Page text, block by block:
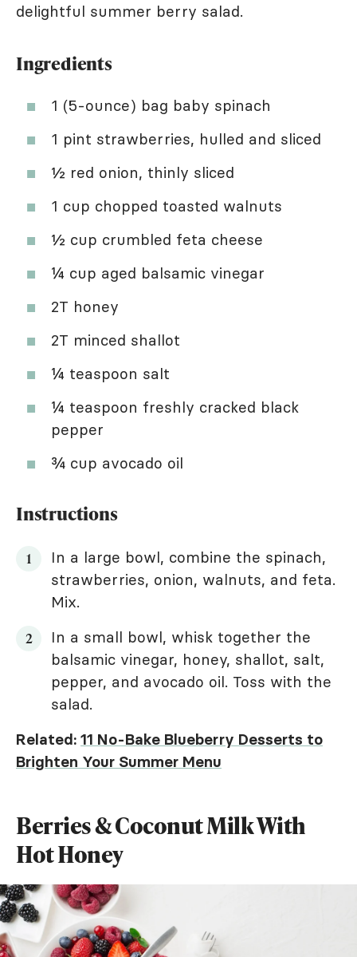
delightful summer berry salad.
Ingredients
1 (5-ounce) bag baby spinach
1 pint strawberries, hulled and sliced
½ red onion, thinly sliced
1 cup chopped toasted walnuts
½ cup crumbled feta cheese
¼ cup aged balsamic vinegar
2T honey
2T minced shallot
¼ teaspoon salt
¼ teaspoon freshly cracked black
pepper
¾ cup avocado oil
Instructions
In a large bowl, combine the spinach,
strawberries, onion, walnuts, and feta.
Mix.
In a small bowl, whisk together the
balsamic vinegar, honey, shallot, salt,
pepper, and avocado oil. Toss with the
salad.
Related: 11 No-Bake Blueberry Desserts to
Brighten Your Summer Menu
Berries & Coconut Milk With
Hot Honey